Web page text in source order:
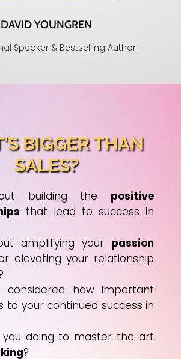
DAVID YOUNGREN
Speaker & Bestselling Author
BIGGER THAN
SALES?
building the positive
that lead to success in
amplifying your passion
elevating your relationship
considered how important
to your continued success in
doing to master the art
?